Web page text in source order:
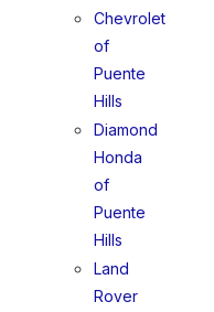
Chevrolet
of
Puente
Hills
Diamond
Honda
of
Puente
Hills
Land
Rover